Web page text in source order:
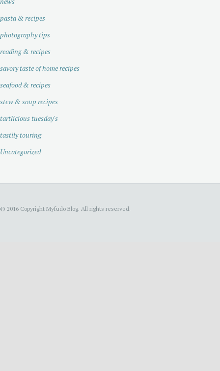
pasta & recipes
photography tips
reading & recipes
savory taste of home recipes
seafood & recipes
stew & soup recipes
tartlicious tuesday's
tastily touring
Uncategorized
© 2016 Copyright Myfudo Blog. All rights reserved.